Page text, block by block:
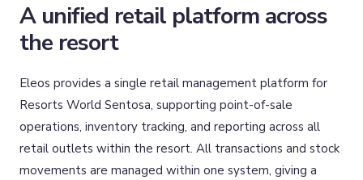
A unified retail platform across
the resort
Eleos provides a single retail management platform for
Resorts World Sentosa, supporting point-of-sale
operations, inventory tracking, and reporting across all
retail outlets within the resort. All transactions and stock
movements are managed within one system, giving a